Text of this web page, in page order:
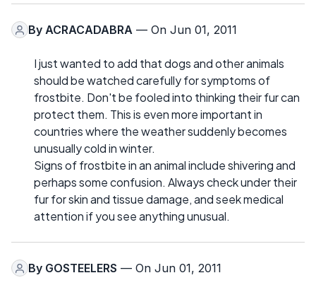
By ACRACADABRA — On Jun 01, 2011
I just wanted to add that dogs and other animals
should be watched carefully for symptoms of
frostbite. Don't be fooled into thinking their fur can
protect them. This is even more important in
countries where the weather suddenly becomes
unusually cold in winter.
Signs of frostbite in an animal include shivering and
perhaps some confusion. Always check under their
fur for skin and tissue damage, and seek medical
attention if you see anything unusual.
By GOSTEELERS — On Jun 01, 2011